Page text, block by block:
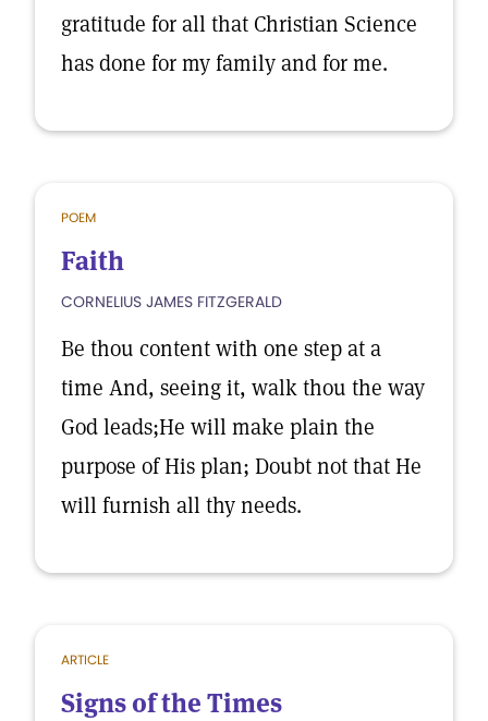
gratitude for all that Christian Science
has done for my family and for me.
POEM
Faith
CORNELIUS JAMES FITZGERALD
Be thou content with one step at a
time And, seeing it, walk thou the way
God leads;He will make plain the
purpose of His plan; Doubt not that He
will furnish all thy needs.
ARTICLE
Signs of the Times